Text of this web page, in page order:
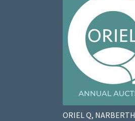
ORIEL Q, NARBERTH